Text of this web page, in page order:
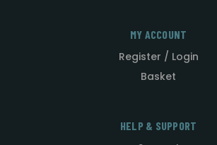
MY ACCOUNT
Register / Login
Basket
HELP & SUPPORT